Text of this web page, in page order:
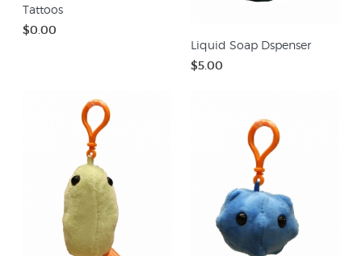
Tattoos
$0.00
Liquid Soap Dspenser
$5.00